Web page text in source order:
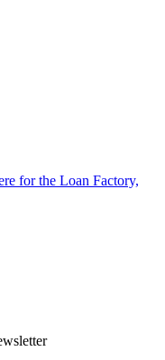
for the Loan Factory,